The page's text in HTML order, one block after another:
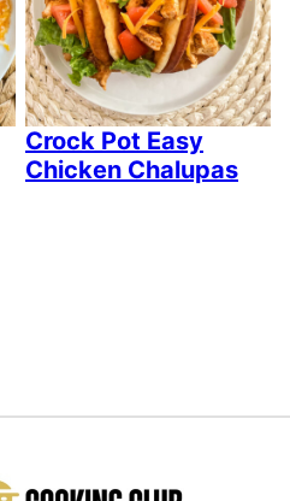
Crock Pot Easy
Chicken Chalupas